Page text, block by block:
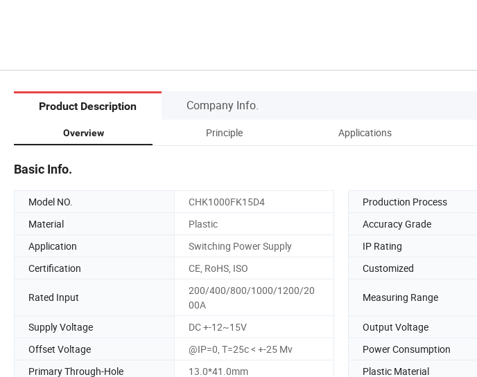
Product Description Company Info.
Overview Principle Applications
Basic Info.
Model NO. CHK1000FK15D4 Production Process
Material
Plastic Accuracy Grade
Application
Switching Power Supply IP Rating
Certification
CE, RoHS, ISO Customized
Rated Input
200/400/800/1000/1200/20
00A
Measuring Range
Supply Voltage DC +-12~15V Output Voltage
Offset Voltage
@IP=0, T=25c < +-25 Mv Power Consumption
Primary Through-Hole
13.0*41.0mm Plastic Material